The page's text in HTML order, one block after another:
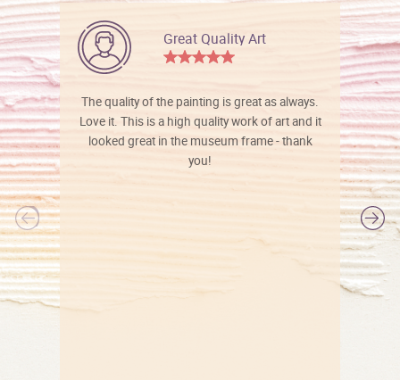
Great Quality Art
The quality of the painting is great as always.
Love it. This is a high quality work of art and it
looked great in the museum frame - thank
you!